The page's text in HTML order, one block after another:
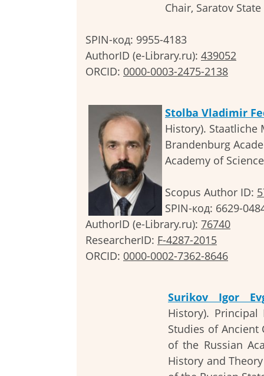
Chair, Saratov
SPIN-код: 9955-4183
AuthorID (e-Library.ru): 439052
ORCID: 0000-0003-2475-2138
Stolba Vladimir
History). Staatliche
Brandenburg
Academy of
Scopus Author ID:
SPIN-код: 6629-
AuthorID (e-Library.ru): 76740
ResearcherID: F-4287-2015
ORCID: 0000-0002-7362-8646
Surikov Igor
History).
Studies of
of the Russian
History and